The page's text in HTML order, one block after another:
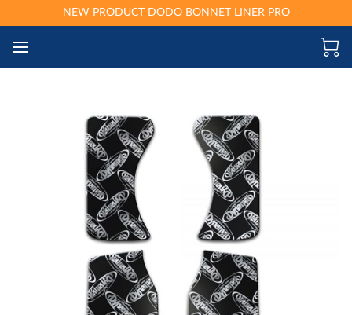
NEW PRODUCT DODO BONNET LINER PRO